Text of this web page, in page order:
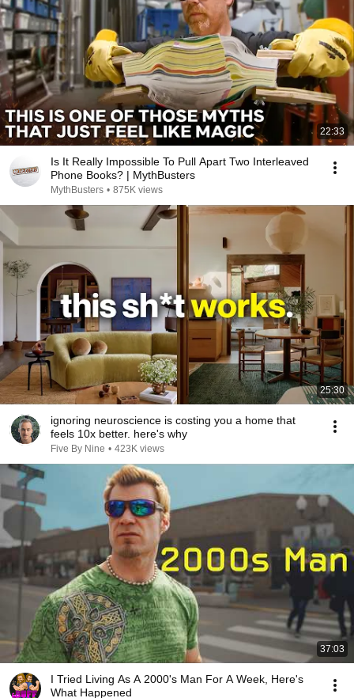
22:33
Is It Really Impossible To Pull Apart Two Interleaved
Phone Books? | MythBusters
MythBusters • 875K views
25:30
ignoring neuroscience is costing you a home that
feels 10x better. here's why
Five By Nine • 423K views
37:03
I Tried Living As A 2000's Man For A Week, Here's
What Happened